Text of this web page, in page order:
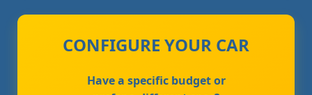
CONFIGURE YOUR CAR
Have a specific budget or